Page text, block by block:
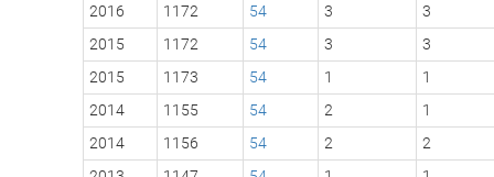
2016
1172 54 3 3
2015
1172 54 3 3
2015
1173 54 1 1
2014
1155 54 2 1
2014
1156 54 2 2